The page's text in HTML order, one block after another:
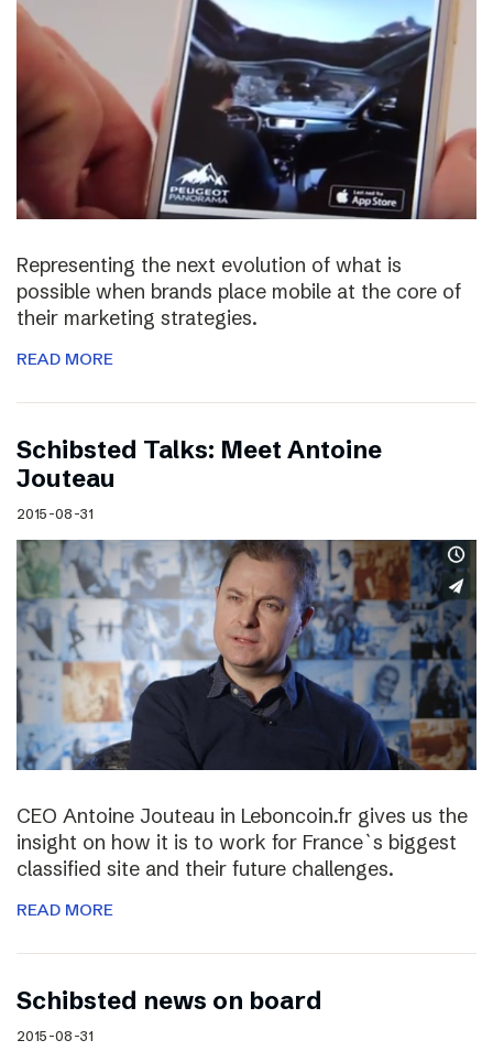
Representing the next evolution of what is
possible when brands place mobile at the core of
their marketing strategies.
READ MORE
Schibsted Talks: Meet Antoine
Jouteau
2015-08-31
CEO Antoine Jouteau in Leboncoin.fr gives us the
insight on how it is to work for France`s biggest
classified site and their future challenges.
READ MORE
Schibsted news on board
2015-08-31